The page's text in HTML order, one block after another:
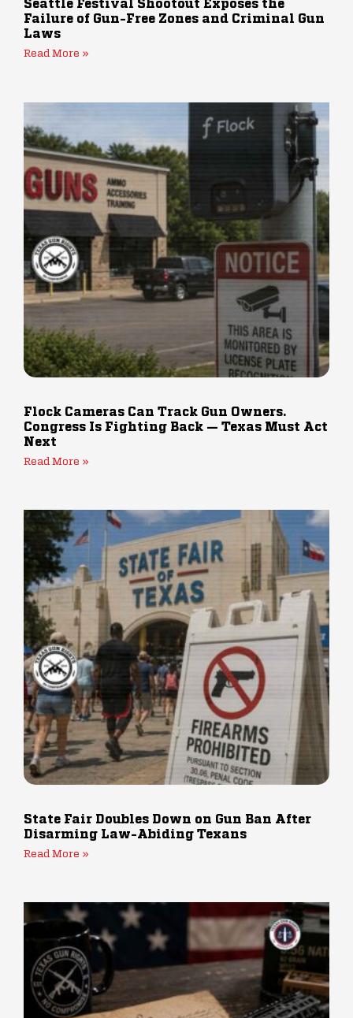
Seattle Festival Shootout Exposes the
Failure of Gun-Free Zones and Criminal Gun
Laws
Read More »
Flock Cameras Can Track Gun Owners.
Congress Is Fighting Back — Texas Must Act
Next
Read More »
State Fair Doubles Down on Gun Ban After
Disarming Law-Abiding Texans
Read More »